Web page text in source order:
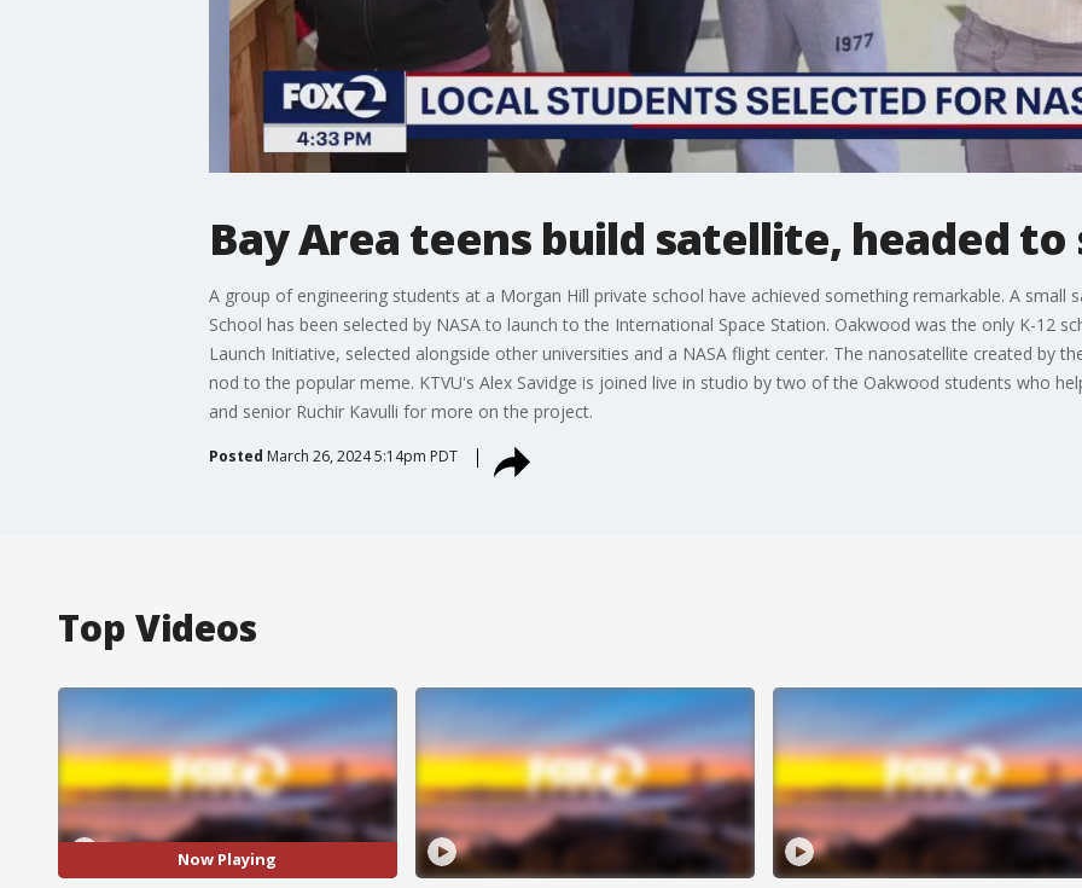
Bay Area teens build satellite, headed to
A group of engineering students at a Morgan Hill private school have achieved something remarkable. A small
School has been selected by NASA to launch to the International Space Station. Oakwood was the only K-12
Launch Initiative, selected alongside other universities and a NASA flight center. The nanosatellite created by
nod to the popular meme. KTVU's Alex Savidge is joined live in studio by two of the Oakwood students who
and senior Ruchir Kavulli for more on the project.
Posted March 26, 2024 5:14pm PDT
Top Videos
Now Playing